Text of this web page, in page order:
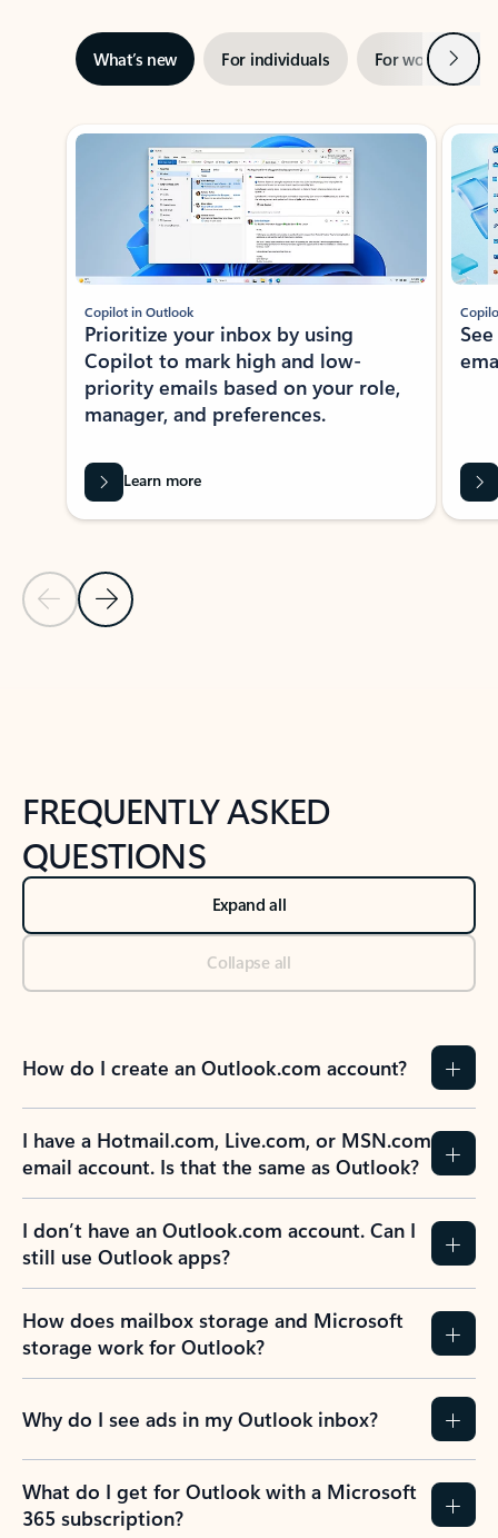
What’s new For individuals For work Next
Showing slide 1 of 3
Previous Slide
Next Slide
Copilot in Outlook
Prioritize your inbox by using
Copilot to mark high and low-
priority emails based on your role,
manager, and preferences.
Learn more
FREQUENTLY ASKED
QUESTIONS
Expand all
Collapse all
How do I create an Outlook.com account?
I have a Hotmail.com, Live.com, or MSN.com
email account. Is that the same as Outlook?
I don’t have an Outlook.com account. Can I
still use Outlook apps?
How does mailbox storage and Microsoft
storage work for Outlook?
Why do I see ads in my Outlook inbox?
What do I get for Outlook with a Microsoft
365 subscription?